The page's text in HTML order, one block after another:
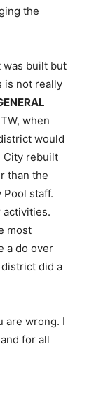
the
was built but
is not really
when
would
City rebuilt
than the
staff.
activities.
most
a do over
did a
are wrong. I
for all